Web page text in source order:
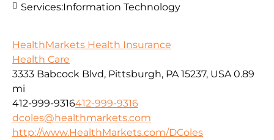
Services:Information Technology
HealthMarkets Health Insurance
Health Care
3333 Babcock Blvd, Pittsburgh, PA 15237, USA 0.89
mi
412-999-9316412-999-9316
dcoles@healthmarkets.com
http://www.HealthMarkets.com/DColes